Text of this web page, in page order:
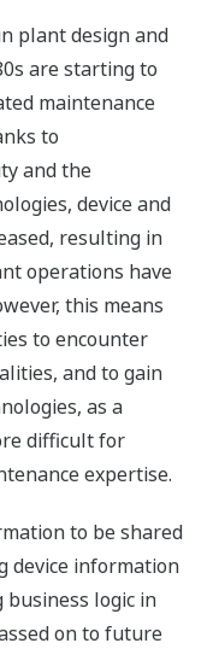
plant design and
are starting to
maintenance
to
and the
device and
resulting in
operations have
this means
to encounter
and to gain
as a
difficult for
expertise.
to be shared
device information
logic in
on to future